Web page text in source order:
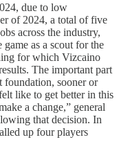
due to low
of 2024, a total of five
across the industry,
as a scout for the
for which Vizcaino
The important part
sooner or
like to get better in this
a change,” general
that decision. In
up four players